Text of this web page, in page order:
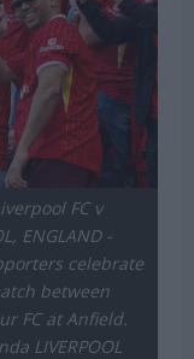
FC v
ENGLAND -
celebrate
between
FC at Anfield.
LIVERPOOL